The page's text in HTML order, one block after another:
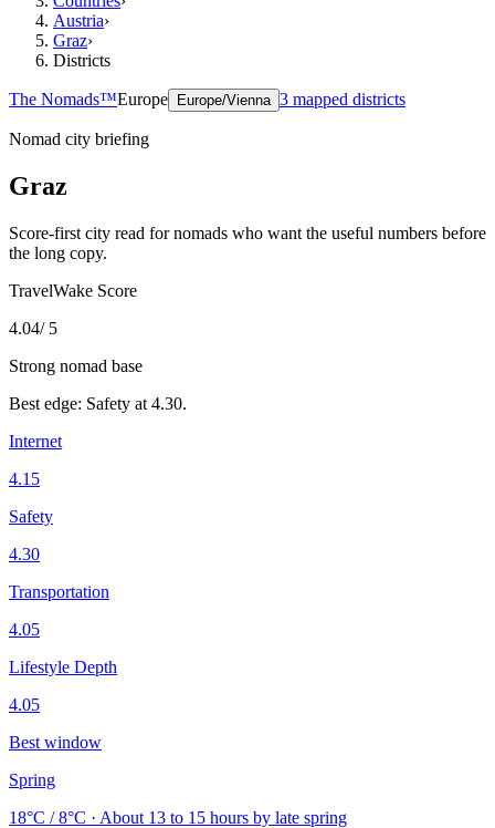
Austria›
Graz›
Districts
The Nomads™Europe Europe/Vienna 3 mapped districts
Nomad city briefing
Graz
Score-first city read for nomads who want the useful numbers before
the long copy.
TravelWake Score
4.04/ 5
Strong nomad base
Best edge: Safety at 4.30.
Internet
4.15
Safety
4.30
Transportation
4.05
Lifestyle Depth
4.05
Best window
Spring
18°C / 8°C · About 13 to 15 hours by late spring